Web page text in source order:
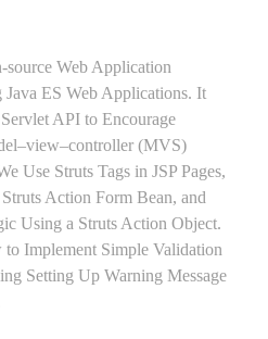
source Web Application
ES Web Applications. It
API to Encourage
(MVS)
Use Struts Tags in JSP Pages,
Action Form Bean, and
Using a Struts Action Object.
Implement Simple Validation
Setting Up Warning Message